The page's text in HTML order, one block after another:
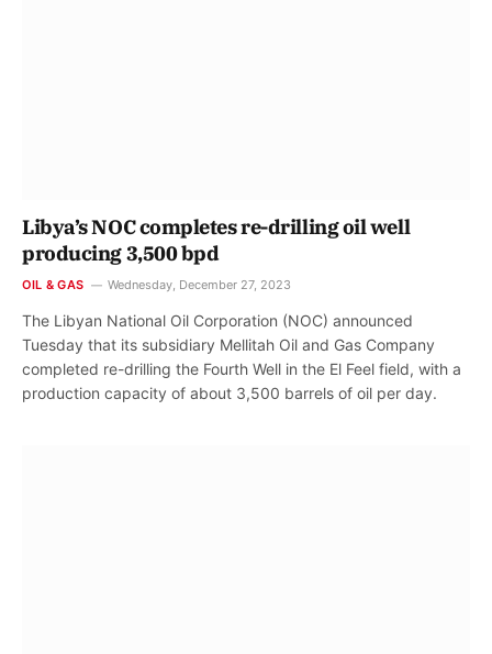
Libya’s NOC completes re-drilling oil well
producing 3,500 bpd
OIL & GAS Wednesday, December 27, 2023
The Libyan National Oil Corporation (NOC) announced
Tuesday that its subsidiary Mellitah Oil and Gas Company
completed re-drilling the Fourth Well in the El Feel field, with a
production capacity of about 3,500 barrels of oil per day.